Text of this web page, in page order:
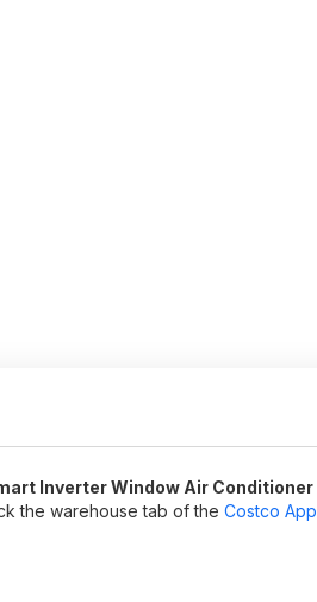
Inverter Window Air Conditioner
the warehouse tab of the Costco App